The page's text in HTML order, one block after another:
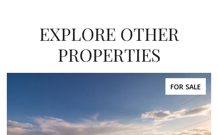
EXPLORE OTHER
PROPERTIES
FOR SALE